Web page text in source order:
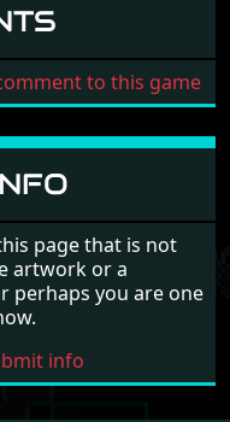
to this game
page that is not
artwork or a
perhaps you are one
info